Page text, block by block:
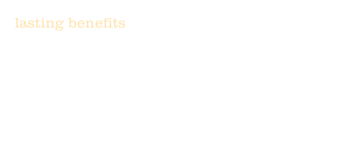
lasting benefits